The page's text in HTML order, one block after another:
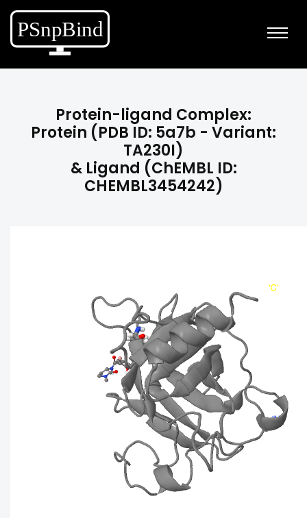
Protein-ligand Complex:
Protein (PDB ID: 5a7b - Variant:
TA230I)
& Ligand (ChEMBL ID:
CHEMBL3454242)